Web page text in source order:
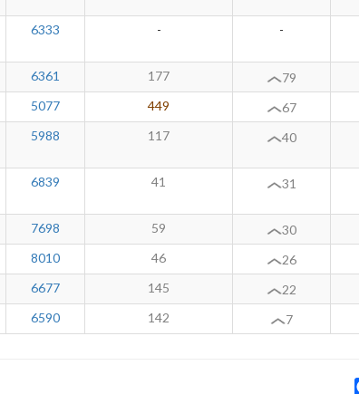
6333 - -
6361 177 79
5077 449 67
5988 117 40
6839 41 31
7698 59 30
8010 46 26
6677 145 22
6590 142 7